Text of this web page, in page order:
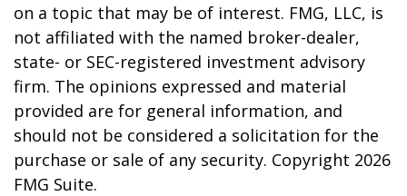
on a topic that may be of interest. FMG, LLC, is
not affiliated with the named broker-dealer,
state- or SEC-registered investment advisory
firm. The opinions expressed and material
provided are for general information, and
should not be considered a solicitation for the
purchase or sale of any security. Copyright 2026
FMG Suite.